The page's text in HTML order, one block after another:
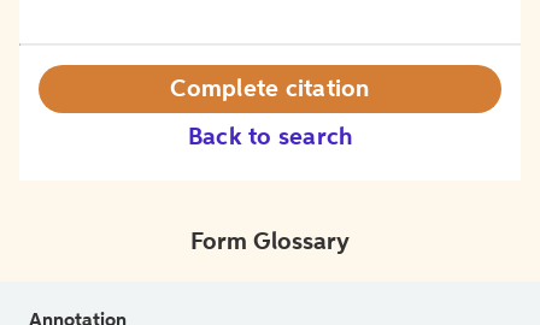
Back to search
Complete citation
Form Glossary